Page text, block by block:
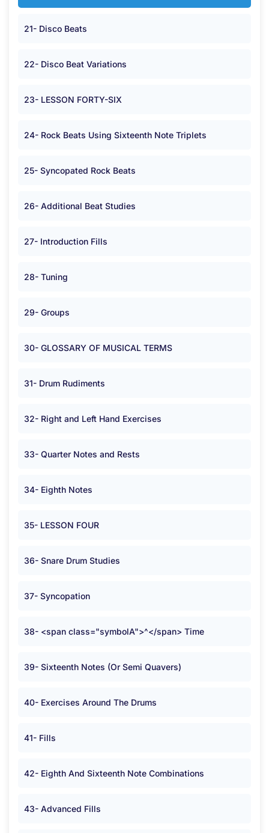
21- Disco Beats
22- Disco Beat Variations
23- LESSON FORTY-SIX
24- Rock Beats Using Sixteenth Note Triplets
25- Syncopated Rock Beats
26- Additional Beat Studies
27- Introduction Fills
28- Tuning
29- Groups
30- GLOSSARY OF MUSICAL TERMS
31- Drum Rudiments
32- Right and Left Hand Exercises
33- Quarter Notes and Rests
34- Eighth Notes
35- LESSON FOUR
36- Snare Drum Studies
37- Syncopation
38- <span class="symbolA">^</span> Time
39- Sixteenth Notes (Or Semi Quavers)
40- Exercises Around The Drums
41- Fills
42- Eighth And Sixteenth Note Combinations
43- Advanced Fills